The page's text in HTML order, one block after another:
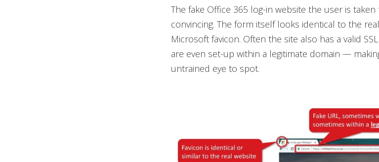
The fake Office 365 log-in website the user is
convincing. The form itself looks identical to the
Microsoft favicon. Often the site also has a valid
are even set-up within a legitimate domain —
untrained eye to spot.